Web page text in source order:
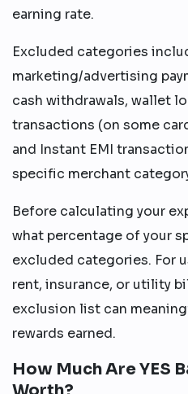
earning rate.
Excluded categories
marketing/advertising
cash withdrawals, wallet
transactions (on some
and Instant EMI
specific merchant
Before calculating your
what percentage of your
excluded categories. For
rent, insurance, or utility
exclusion list can
rewards earned.
How Much Are YES